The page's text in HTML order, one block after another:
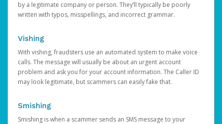
by a legitimate company or person. They’ll typically be poorly
written with typos, misspellings, and incorrect grammar.
Vishing
With vishing, fraudsters use an automated system to make voice
calls. The message will usually be about an urgent account
problem and ask you for your account information. The Caller ID
may look legitimate, but scammers can easily fake that.
Smishing
Smishing is when a scammer sends an SMS message to your